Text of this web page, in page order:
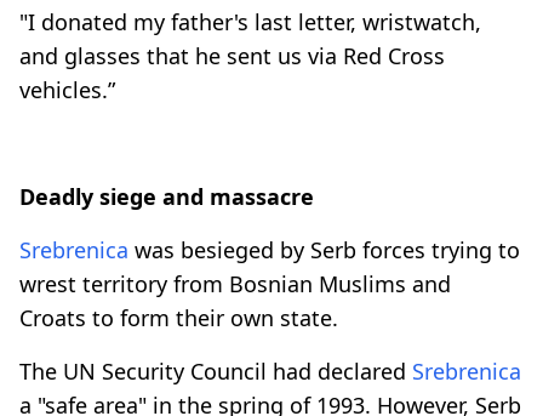
"I donated my father's last letter, wristwatch,
and glasses that he sent us via Red Cross
vehicles.”
Deadly siege and massacre
Srebrenica was besieged by Serb forces trying to
wrest territory from Bosnian Muslims and
Croats to form their own state.
The UN Security Council had declared Srebrenica
a "safe area" in the spring of 1993. However, Serb